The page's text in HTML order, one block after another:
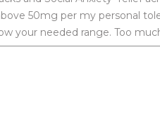
50mg per my personal
your needed range. Too